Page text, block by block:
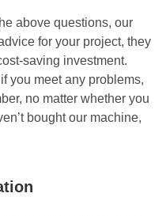
above questions, our
for your project, they
saving investment.
you meet any problems,
no matter whether you
bought our machine,